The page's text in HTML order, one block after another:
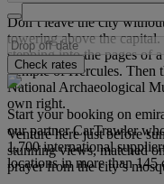
Don’t leave the city
towering above the
stepping into the pages of
Temple of Hercules. Then
National Archaeological
own right.
Venture here just before
stunning views, matched
prayer from the city’s
Check rates
Start your booking on
our partner CarTrawler
1,700 international
locations in more than 145